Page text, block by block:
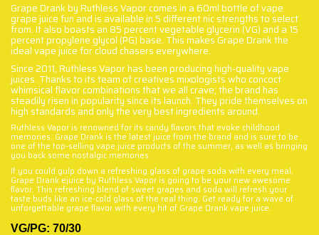
Grape Drank by Ruthless Vapor comes in a 60ml bottle of vape
grape juice fun and is available in 5 different nic strengths to select
from. It also boasts an 85 percent vegetable glycerin (VG) and a 15
percent propylene glycol (PG) base. This makes Grape Drank the
ideal vape juice for cloud chasers everywhere.
Since 2011, Ruthless Vapor has been producing high-quality vape
juices. Thanks to its team of creatives mixologists who concoct
whimsical flavor combinations that we all crave; the brand has
steadily risen in popularity since its launch. They pride themselves on
high standards and only the very best ingredients around.
Ruthless Vapor is renowned for its candy flavors that evoke childhood
memories. Grape Drank is the latest juice from the brand and is sure to be
one of the top-selling vape juice products of the summer, as well as bringing
you back some nostalgic memories.
If you could gulp down a refreshing glass of grape soda with every meal,
Grape Drank ejuice by Ruthless Vapor is going to be your new awesome
flavor. This refreshing blend of sweet grapes and soda will refresh your
taste buds like an ice-cold glass of the real thing. Get ready for a wave of
unforgettable grape flavor with every hit of Grape Drank vape juice.
VG/PG: 70/30